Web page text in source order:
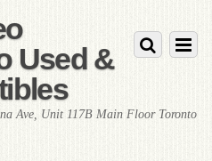
Used &
Ave, Unit 117B Main Floor Toronto